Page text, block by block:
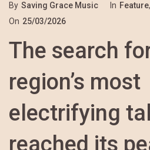
By Saving Grace Music In Feature,
On 25/03/2026
The search
region’s most
electrifying
reached its